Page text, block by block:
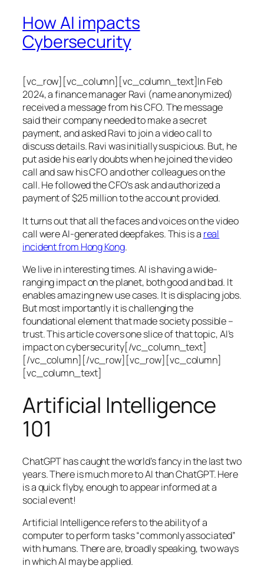
How AI impacts
Cybersecurity
[vc_row][vc_column][vc_column_text]In Feb
2024, a finance manager Ravi (name anonymized)
received a message from his CFO. The message
said their company needed to make a secret
payment, and asked Ravi to join a video call to
discuss details. Ravi was initially suspicious. But, he
put aside his early doubts when he joined the video
call and saw his CFO and other colleagues on the
call. He followed the CFO’s ask and authorized a
payment of $25 million to the account provided.
It turns out that all the faces and voices on the video
call were AI-generated deepfakes. This is a real
incident from Hong Kong.
We live in interesting times. AI is having a wide-
ranging impact on the planet, both good and bad. It
enables amazing new use cases. It is displacing jobs.
But most importantly it is challenging the
foundational element that made society possible –
trust. This article covers one slice of that topic, AI’s
impact on cybersecurity[/vc_column_text]
[/vc_column][/vc_row][vc_row][vc_column]
[vc_column_text]
Artificial Intelligence
101
ChatGPT has caught the world’s fancy in the last two
years. There is much more to AI than ChatGPT. Here
is a quick flyby, enough to appear informed at a
social event!
Artificial Intelligence refers to the ability of a
computer to perform tasks “commonly associated”
with humans. There are, broadly speaking, two ways
in which AI may be applied.